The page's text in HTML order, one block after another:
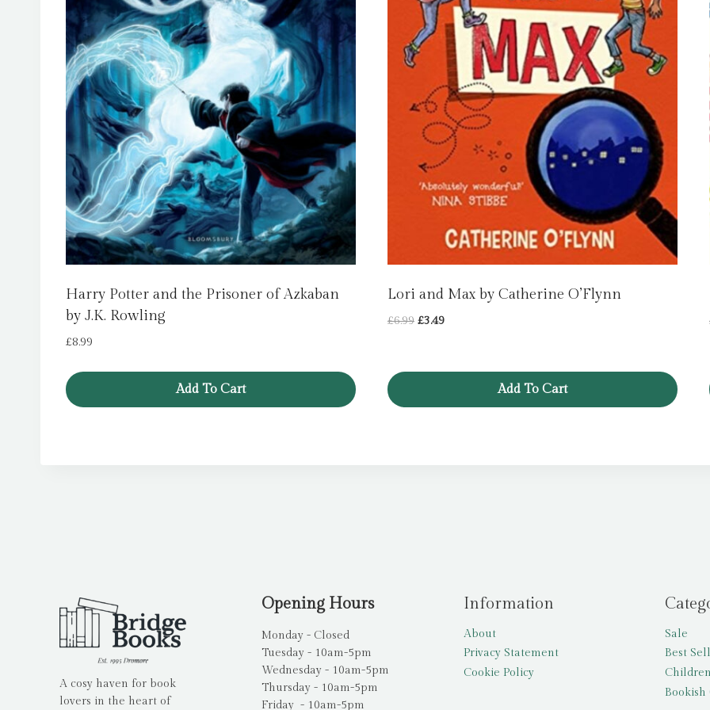
Harry Potter and the Prisoner of Azkaban
by J.K. Rowling
£8.99
Add To Cart
Lori and Max by Catherine O’Flynn
£6.99 Original
£6.99.
£3.49Current
£3.49.
Add To Cart
A cosy haven for book
lovers in the heart of
Opening Hours
Monday - Closed
Tuesday - 10am-5pm
Wednesday - 10am-5pm
Thursday - 10am-5pm
Friday - 10am-5pm
Information
About
Privacy Statement
Cookie Policy
Sale
Best
Bookish